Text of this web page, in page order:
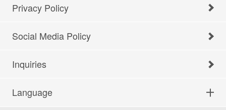
Privacy Policy
Social Media Policy
Inquiries
Language